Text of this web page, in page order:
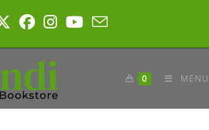
0 MENU